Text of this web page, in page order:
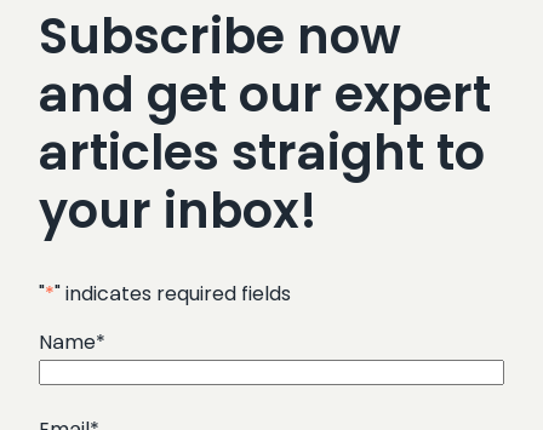
Subscribe now
and get our expert
articles straight to
your inbox!
"*" indicates required fields
Name*